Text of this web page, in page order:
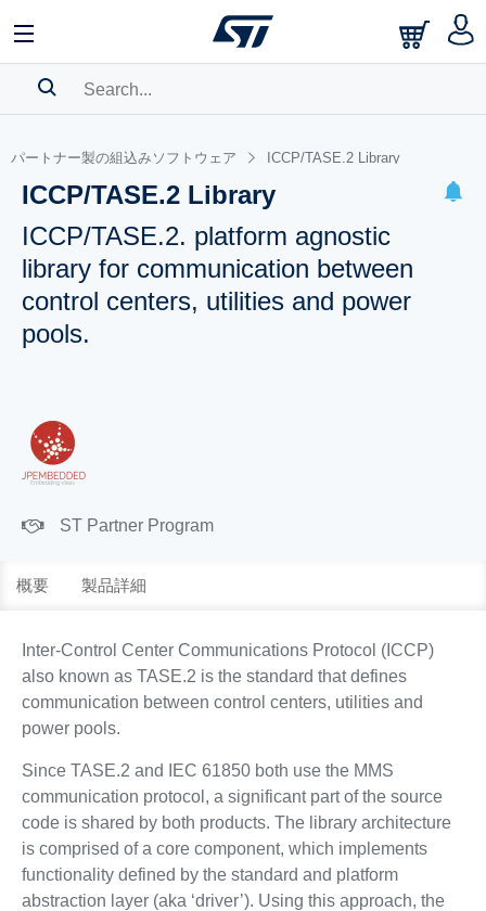
パートナー製の組込みソフトウェア ICCP/TASE.2 Library
ICCP/TASE.2 Library
ICCP/TASE.2. platform agnostic
library for communication between
control centers, utilities and power
pools.
ST Partner Program
概要 製品詳細
Inter-Control Center Communications Protocol (ICCP)
also known as TASE.2 is the standard that defines
communication between control centers, utilities and
power pools.
Since TASE.2 and IEC 61850 both use the MMS
communication protocol, a significant part of the source
code is shared by both products. The library architecture
is comprised of a core component, which implements
functionality defined by the standard and platform
abstraction layer (aka ‘driver’). Using this approach, the
BOOKMARK
Please log in to show your saved searches.